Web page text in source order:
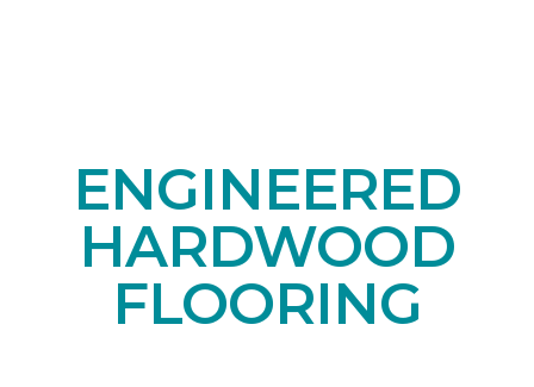
ENGINEERED
HARDWOOD
FLOORING